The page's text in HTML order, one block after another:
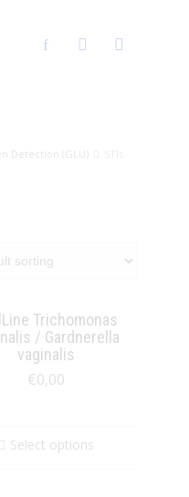
Detection (GLU)
Trichomonas
/ Gardnerella
vaginalis
€0,00
Select options